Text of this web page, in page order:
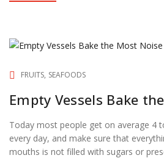
FRUITS SEAFOODS
Empty Vessels Bake
Today most people get on average 4
every day, and make sure that
mouths is not filled with sugars or